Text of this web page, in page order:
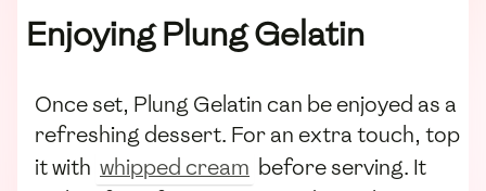
Enjoying Plung Gelatin
Once set, Plung Gelatin can be enjoyed as a
refreshing dessert. For an extra touch, top
it with whipped cream before serving. It